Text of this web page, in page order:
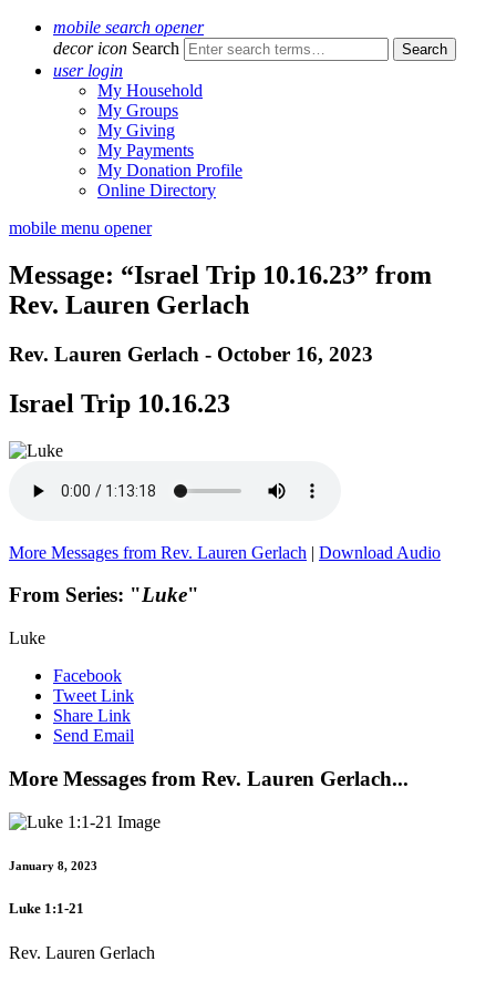
mobile search opener
decor icon Search
user login
My Household
My Groups
My Giving
My Payments
My Donation Profile
Online Directory
mobile menu opener
Message: “Israel Trip 10.16.23” from
Rev. Lauren Gerlach
Rev. Lauren Gerlach - October 16, 2023
Israel Trip 10.16.23
More Messages from Rev. Lauren Gerlach | Download Audio
From Series: "Luke"
Luke
Facebook
Tweet Link
Share Link
Send Email
More Messages from Rev. Lauren Gerlach...
January 8, 2023
Luke 1:1-21
Rev. Lauren Gerlach